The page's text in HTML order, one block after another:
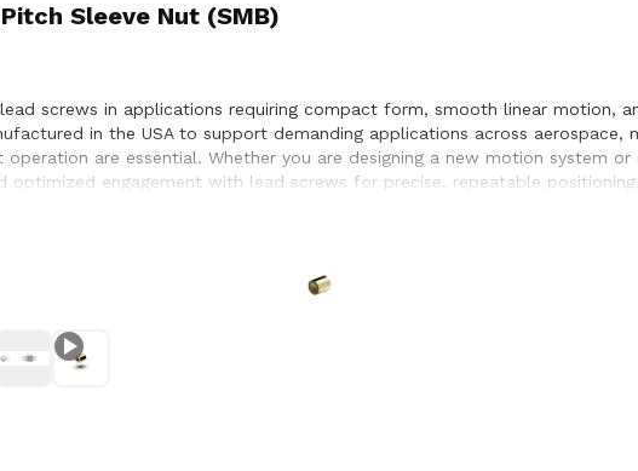
Sleeve Nut (SMB)
screws in applications requiring compact form, smooth linear motion,
in the USA to support demanding applications across
are essential. Whether you are designing a new motion system or
engagement with lead screws for precise, repeatable
long service life within the systems they design and build.